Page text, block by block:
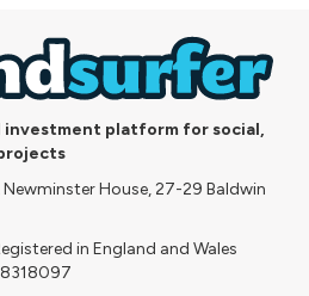
platform for social,
House, 27-29 Baldwin
in England and Wales